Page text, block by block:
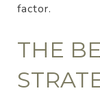
factor.
THE